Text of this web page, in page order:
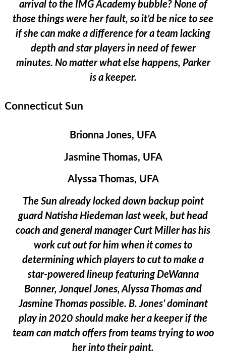
arrival to the IMG Academy bubble? None of
those things were her fault, so it’d be nice to see
if she can make a difference for a team lacking
depth and star players in need of fewer
minutes. No matter what else happens, Parker
is a keeper.
Connecticut Sun
Brionna Jones, UFA
Jasmine Thomas, UFA
Alyssa Thomas, UFA
The Sun already locked down backup point
guard Natisha Hiedeman last week, but head
coach and general manager Curt Miller has his
work cut out for him when it comes to
determining which players to cut to make a
star-powered lineup featuring DeWanna
Bonner, Jonquel Jones, Alyssa Thomas and
Jasmine Thomas possible. B. Jones’ dominant
play in 2020 should make her a keeper if the
team can match offers from teams trying to woo
her into their paint.